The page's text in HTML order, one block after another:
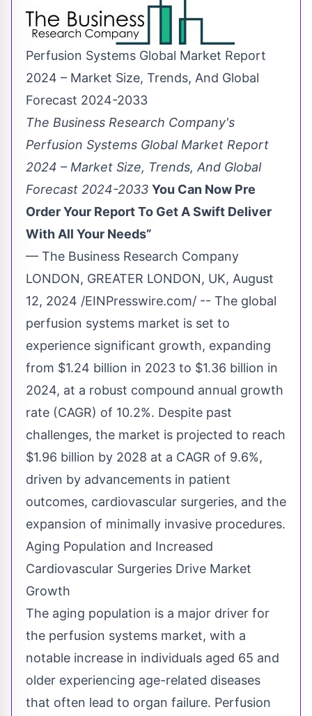
Perfusion Systems Global Market Report
2024 – Market Size, Trends, And Global
Forecast 2024-2033
The Business Research Company's
Perfusion Systems Global Market Report
2024 – Market Size, Trends, And Global
Forecast 2024-2033 You Can Now Pre
Order Your Report To Get A Swift Deliver
With All Your Needs”
— The Business Research Company
LONDON, GREATER LONDON, UK, August
12, 2024 /EINPresswire.com/ -- The global
perfusion systems market is set to
experience significant growth, expanding
from $1.24 billion in 2023 to $1.36 billion in
2024, at a robust compound annual growth
rate (CAGR) of 10.2%. Despite past
challenges, the market is projected to reach
$1.96 billion by 2028 at a CAGR of 9.6%,
driven by advancements in patient
outcomes, cardiovascular surgeries, and the
expansion of minimally invasive procedures.
Aging Population and Increased
Cardiovascular Surgeries Drive Market
Growth
The aging population is a major driver for
the perfusion systems market, with a
notable increase in individuals aged 65 and
older experiencing age-related diseases
that often lead to organ failure. Perfusion